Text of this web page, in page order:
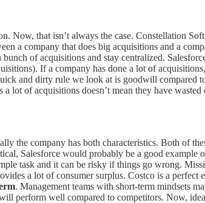
Now, that isn’t always the case. Constellation
a company that does big acquisitions and a
of acquisitions and stay centralized.
If a company has done a lot of
and dirty rule we look at is goodwill compared
a lot of acquisitions doesn’t mean they have
the company has both characteristics. Both of
Salesforce would probably be a good example
task and it can be risky if things go wrong.
a lot of consumer surplus. Costco is a
. Management teams with short-term mindsets
perform well compared to competitors. Now,